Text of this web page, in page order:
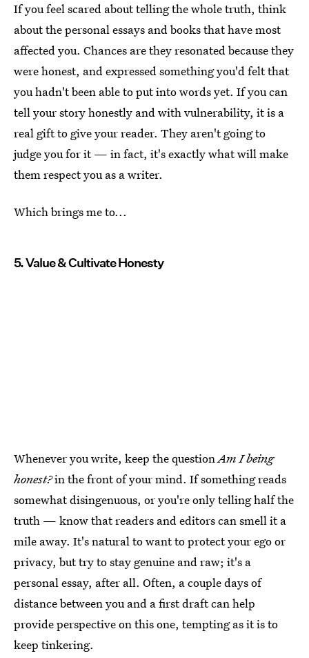
If you feel scared about telling the whole truth, think
about the personal essays and books that have most
affected you. Chances are they resonated because they
were honest, and expressed something you'd felt that
you hadn't been able to put into words yet. If you can
tell your story honestly and with vulnerability, it is a
real gift to give your reader. They aren't going to
judge you for it — in fact, it's exactly what will make
them respect you as a writer.
Which brings me to...
5. Value & Cultivate Honesty
Whenever you write, keep the questionAm I being
honest?in the front of your mind. If something reads
somewhat disingenuous, or you're only telling half the
truth — know that readers and editors can smell it a
mile away. It's natural to want to protect your ego or
privacy, but try to stay genuine and raw; it's a
personal essay, after all. Often, a couple days of
distance between you and a first draft can help
provide perspective on this one, tempting as it is to
keep tinkering.